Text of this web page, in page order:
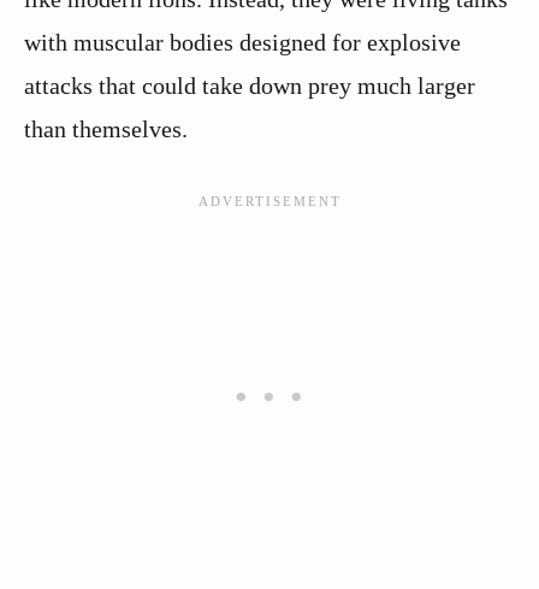
with muscular bodies designed for explosive
attacks that could take down prey much larger
than themselves.